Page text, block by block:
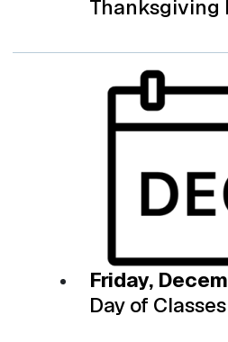
Thanksgiving
Friday,
Day of Classes